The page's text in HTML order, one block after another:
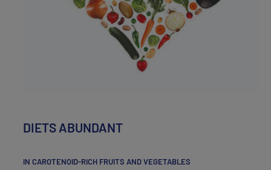
DIETS ABUNDANT
IN CAROTENOID-RICH FRUITS AND VEGETABLES